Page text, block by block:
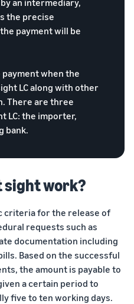
the precise
payment will be
when the
LC along with other
There are three
LC: the importer,
bank.
sight work?
criteria for the release of
requests such as
documentation including
Based on the successful
the amount is payable to
a certain period to
five to ten working days.